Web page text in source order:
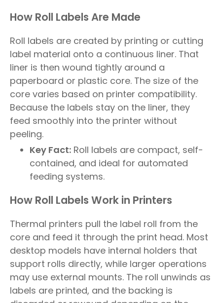
How Roll Labels Are Made
Roll labels are created by printing or cutting
label material onto a continuous liner. That
liner is then wound tightly around a
paperboard or plastic core. The size of the
core varies based on printer compatibility.
Because the labels stay on the liner, they
feed smoothly into the printer without
peeling.
Key Fact: Roll labels are compact, self-
contained, and ideal for automated
feeding systems.
How Roll Labels Work in Printers
Thermal printers pull the label roll from the
core and feed it through the print head. Most
desktop models have internal holders that
support rolls directly, while larger operations
may use external mounts. The roll unwinds as
labels are printed, and the backing is